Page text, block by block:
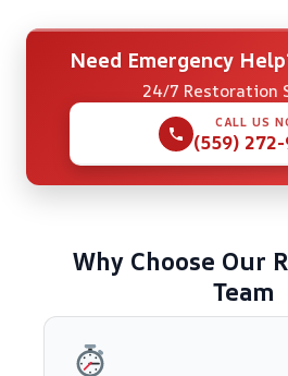
Need Emergency
24/7 Restoration
CALL US
(559)
Why Choose Our
Team